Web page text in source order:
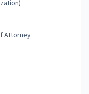
Attorney